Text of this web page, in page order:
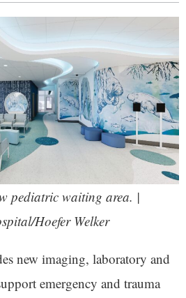
pediatric waiting area. |
Hoefer Welker
new imaging, laboratory and
emergency and trauma